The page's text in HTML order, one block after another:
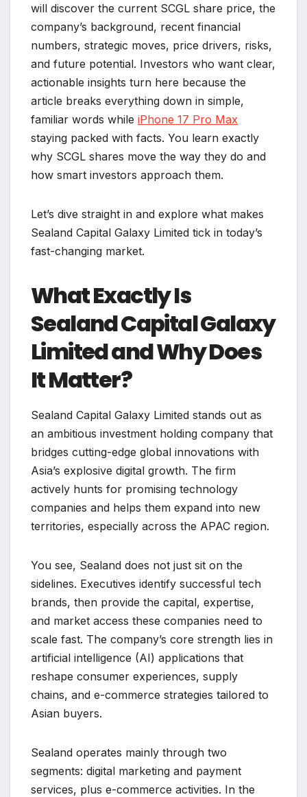
will discover the current SCGL share price, the
company’s background, recent financial
numbers, strategic moves, price drivers, risks,
and future potential. Investors who want clear,
actionable insights turn here because the
article breaks everything down in simple,
familiar words while iPhone 17 Pro Max
staying packed with facts. You learn exactly
why SCGL shares move the way they do and
how smart investors approach them.
Let’s dive straight in and explore what makes
Sealand Capital Galaxy Limited tick in today’s
fast-changing market.
What Exactly Is
Sealand Capital Galaxy
Limited and Why Does
It Matter?
Sealand Capital Galaxy Limited stands out as
an ambitious investment holding company that
bridges cutting-edge global innovations with
Asia’s explosive digital growth. The firm
actively hunts for promising technology
companies and helps them expand into new
territories, especially across the APAC region.
You see, Sealand does not just sit on the
sidelines. Executives identify successful tech
brands, then provide the capital, expertise,
and market access these companies need to
scale fast. The company’s core strength lies in
artificial intelligence (AI) applications that
reshape consumer experiences, supply
chains, and e-commerce strategies tailored to
Asian buyers.
Sealand operates mainly through two
segments: digital marketing and payment
services, plus e-commerce activities. In the